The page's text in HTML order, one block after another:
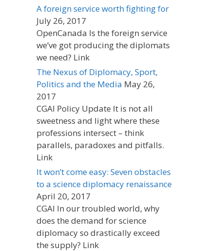
A foreign service worth fighting for
July 26, 2017
OpenCanada Is the foreign service
we’ve got producing the diplomats
we need? Link
The Nexus of Diplomacy, Sport,
Politics and the Media May 26,
2017
CGAI Policy Update It is not all
sweetness and light where these
professions intersect – think
parallels, paradoxes and pitfalls.
Link
It won’t come easy: Seven obstacles
to a science diplomacy renaissance
April 20, 2017
CGAI In our troubled world, why
does the demand for science
diplomacy so drastically exceed
the supply? Link